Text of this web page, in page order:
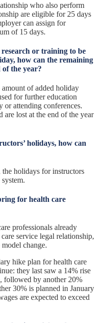
who also perform
are eligible for 25 days
can assign for
of 15 days.
or training to be
how can the remaining
the year?
of added holiday
for further education
or attending conferences.
are lost at the end of the year
holidays, how can
the holidays for instructors
for health care
professionals already
service legal relationship,
change.
hike plan for health care
they last saw a 14% rise
followed by another 20%
30% is planned in January
are expected to exceed